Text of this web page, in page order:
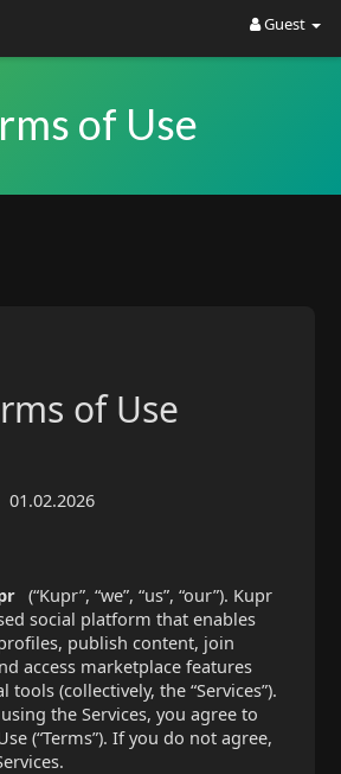
Guest
• Communitiesof Use
of Use
01.02.2026
(“Kupr”, “we”, “us”, “our”). Kupr
social platform that enables
publish content, join
access marketplace features
(collectively, the “Services”).
the Services, you agree to
(“Terms”). If you do not agree,